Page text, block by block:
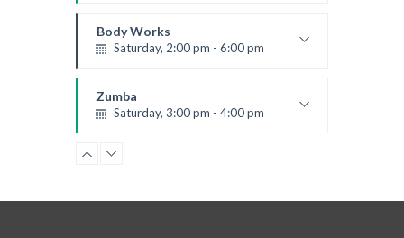
Kevin Nomak
Body Works
Saturday, 2:00 pm - 6:00 pm
Room:
Level:All Levels
Zumba
Saturday, 3:00 pm - 4:00 pm
Emma Brown